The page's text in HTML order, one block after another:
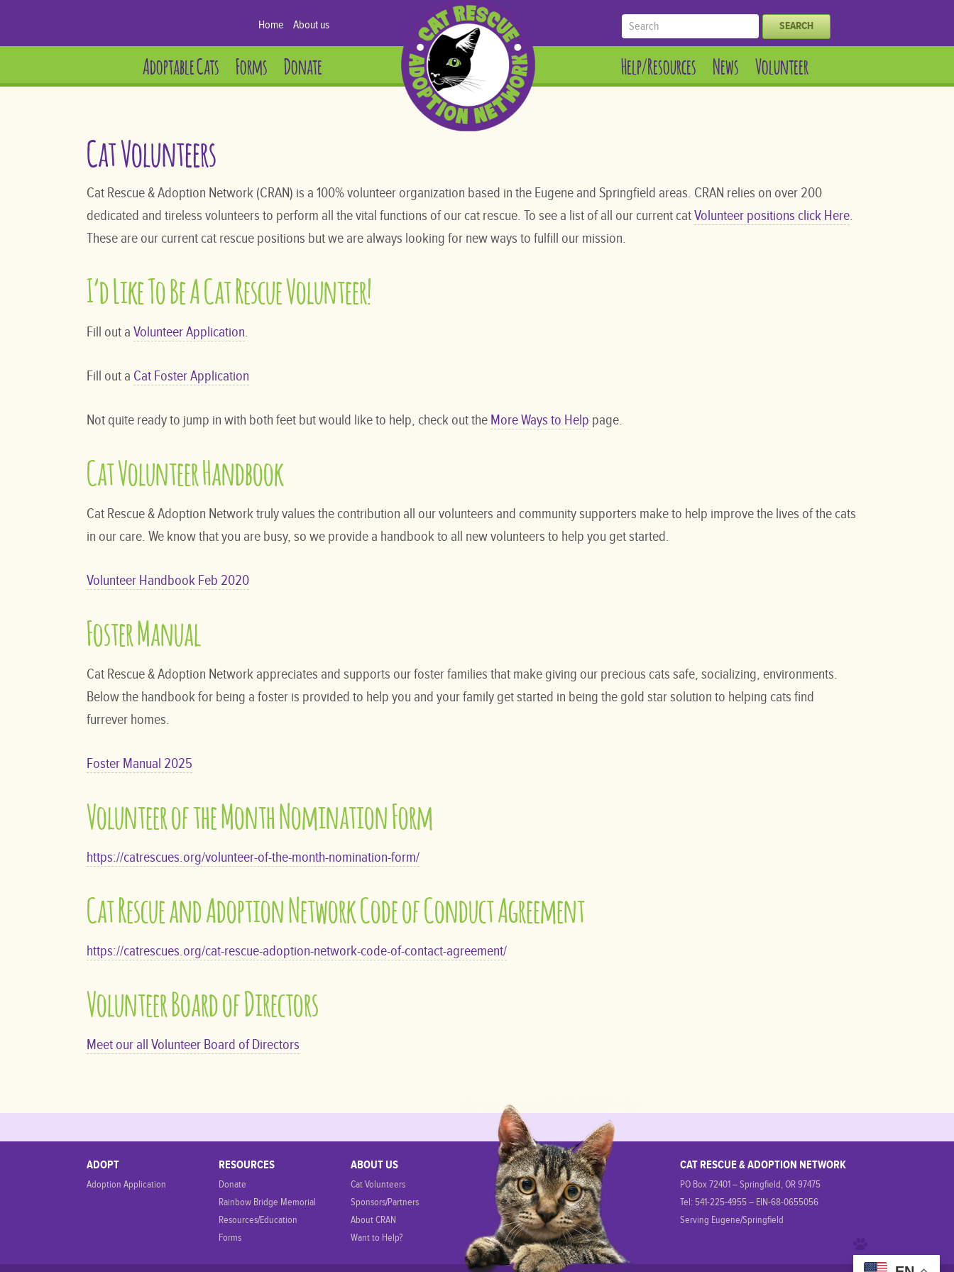
Home About us SEARCH
Adoptable Cats Forms Donate Help/Resources News Volunteer
Cat Volunteers
Cat Rescue & Adoption Network (CRAN) is a 100% volunteer organization based in the Eugene and Springfield areas. CRAN relies on over 200
dedicated and tireless volunteers to perform all the vital functions of our cat rescue. To see a list of all our current catVolunteer positions click Here.
These are our current cat rescue positions but we are always looking for new ways to fulfill our mission.
I’d Like To Be A Cat Rescue Volunteer!
Fill out a Volunteer Application.
Fill out a Cat Foster Application
Not quite ready to jump in with both feet but would like to help, check out the More Ways to Help page.
Cat Volunteer Handbook
Cat Rescue & Adoption Network truly values the contribution all our volunteers and community supporters make to help improve the lives of the cats
in our care. We know that you are busy, so we provide a handbook to all new volunteers to help you get started.
Volunteer Handbook Feb 2020
Foster Manual
Cat Rescue & Adoption Network appreciates and supports our foster families that make giving our precious cats safe, socializing, environments.
Below the handbook for being a foster is provided to help you and your family get started in being the gold star solution to helping cats find
furrever homes.
Foster Manual 2025
Volunteer of the Month Nomination Form
https://catrescues.org/volunteer-of-the-month-nomination-form/
Cat Rescue and Adoption Network Code of Conduct Agreement
https://catrescues.org/cat-rescue-adoption-network-code-of-contact-agreement/
Volunteer Board of Directors
Meet our all Volunteer Board of Directors
ADOPT
Adoption Application
RESOURCES
Donate
Rainbow Bridge Memorial
Resources/Education
Forms
ABOUT US
Cat Volunteers
Sponsors/Partners
About CRAN
Want to Help?
CAT RESCUE & ADOPTION NETWORK
PO Box 72401 – Springfield, OR 97475
Tel: 541-225-4955 – EIN-68-0655056
Serving Eugene/Springfield